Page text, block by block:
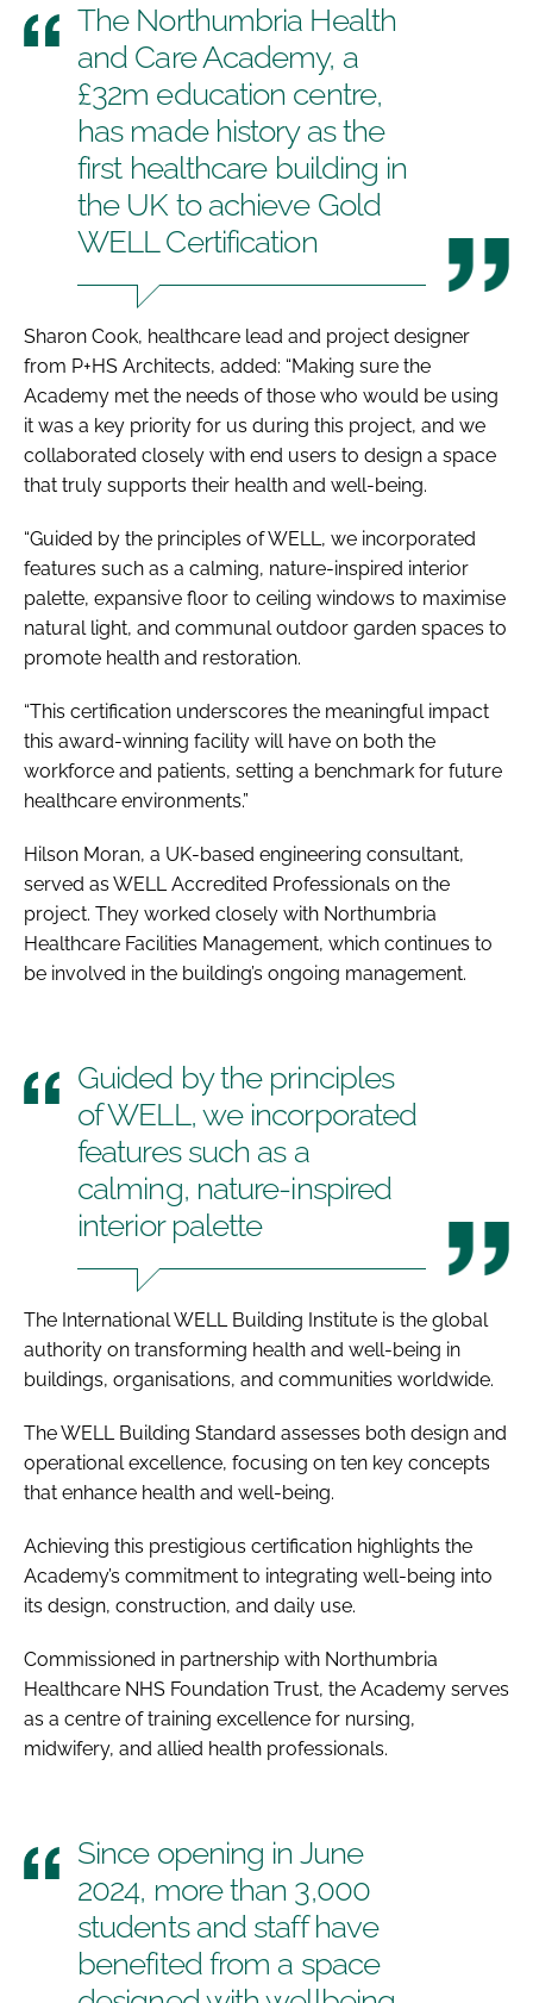
The Northumbria Health
and Care Academy, a
£32m education centre,
has made history as the
first healthcare building in
the UK to achieve Gold
WELL Certification
Sharon Cook, healthcare lead and project designer
from P+HS Architects, added: “Making sure the
Academy met the needs of those who would be using
it was a key priority for us during this project, and we
collaborated closely with end users to design a space
that truly supports their health and well-being.
“Guided by the principles of WELL, we incorporated
features such as a calming, nature-inspired interior
palette, expansive floor to ceiling windows to maximise
natural light, and communal outdoor garden spaces to
promote health and restoration.
“This certification underscores the meaningful impact
this award-winning facility will have on both the
workforce and patients, setting a benchmark for future
healthcare environments.”
Hilson Moran, a UK-based engineering consultant,
served as WELL Accredited Professionals on the
project. They worked closely with Northumbria
Healthcare Facilities Management, which continues to
be involved in the building’s ongoing management.
Guided by the principles
of WELL, we incorporated
features such as a
calming, nature-inspired
interior palette
The International WELL Building Institute is the global
authority on transforming health and well-being in
buildings, organisations, and communities worldwide.
The WELL Building Standard assesses both design and
operational excellence, focusing on ten key concepts
that enhance health and well-being.
Achieving this prestigious certification highlights the
Academy’s commitment to integrating well-being into
its design, construction, and daily use.
Commissioned in partnership with Northumbria
Healthcare NHS Foundation Trust, the Academy serves
as a centre of training excellence for nursing,
midwifery, and allied health professionals.
Since opening in June
2024, more than 3,000
students and staff have
benefited from a space